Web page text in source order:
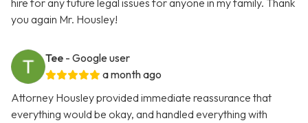
hire for any future legal issues for anyone in my family. Thank
you again Mr. Housley!
Tee - Google user
a month ago
Attorney Housley provided immediate reassurance that
everything would be okay, and handled everything with